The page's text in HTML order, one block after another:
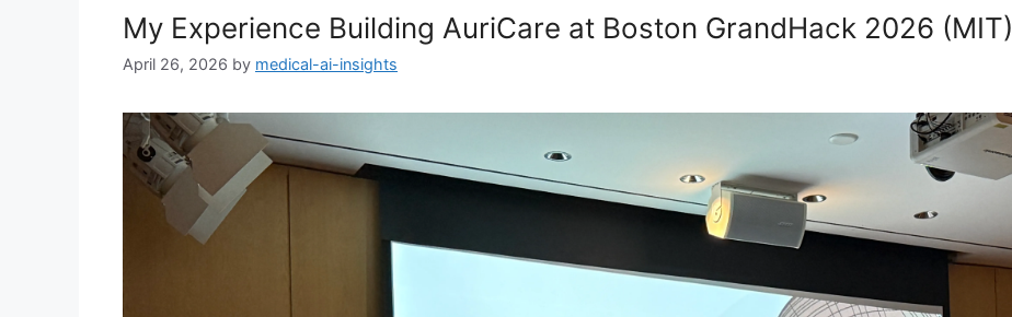
My Experience Building AuriCare at Boston GrandHack 2026 (MIT)
April 26, 2026 by medical-ai-insights